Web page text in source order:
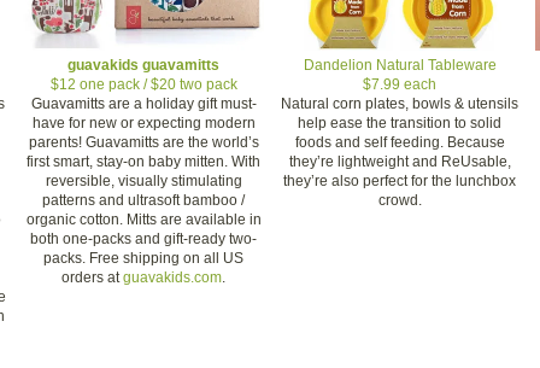
guavakids guavamitts
$12 one pack / $20 two pack
Guavamitts are a holiday gift must-
have for new or expecting modern
parents! Guavamitts are the world’s
first smart, stay-on baby mitten. With
reversible, visually stimulating
patterns and ultrasoft bamboo /
organic cotton. Mitts are available in
both one-packs and gift-ready two-
packs. Free shipping on all US
orders at guavakids.com
Dandelion Natural Tableware
$7.99 each
Natural corn plates, bowls & utensils
help ease the transition to solid
foods and self feeding. Because
they’re lightweight and ReUsable,
they’re also perfect for the lunchbox
crowd.